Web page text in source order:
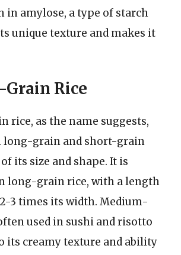
in amylose, a type of starch
unique texture and makes it
Rice
rice, as the name suggests,
long-grain and short-grain
its size and shape. It is
long-grain rice, with a length
3 times its width. Medium-
used in sushi and risotto
its creamy texture and ability